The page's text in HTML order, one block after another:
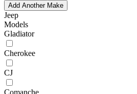
Add Another Make
Jeep
Models
Gladiator
Cherokee
CJ
Comanche